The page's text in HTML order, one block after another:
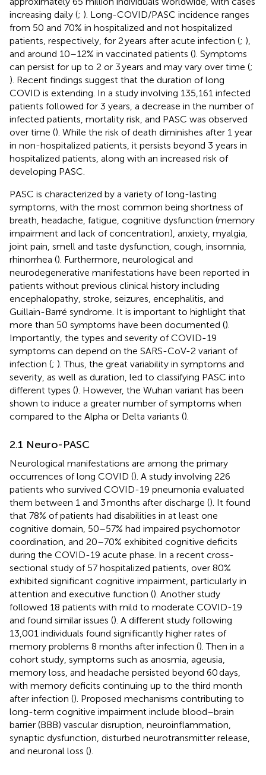
increasing daily (; ). Long-COVID/PASC incidence ranges
from 50 and 70% in hospitalized and not hospitalized
patients, respectively, for 2 years after acute infection (; ),
and around 10–12% in vaccinated patients (). Symptoms
can persist for up to 2 or 3 years and may vary over time (;
). Recent findings suggest that the duration of long
COVID is extending. In a study involving 135,161 infected
patients followed for 3 years, a decrease in the number of
infected patients, mortality risk, and PASC was observed
over time (). While the risk of death diminishes after 1 year
in non-hospitalized patients, it persists beyond 3 years in
hospitalized patients, along with an increased risk of
developing PASC.
PASC is characterized by a variety of long-lasting
symptoms, with the most common being shortness of
breath, headache, fatigue, cognitive dysfunction (memory
impairment and lack of concentration), anxiety, myalgia,
joint pain, smell and taste dysfunction, cough, insomnia,
rhinorrhea (). Furthermore, neurological and
neurodegenerative manifestations have been reported in
patients without previous clinical history including
encephalopathy, stroke, seizures, encephalitis, and
Guillain-Barré syndrome. It is important to highlight that
more than 50 symptoms have been documented ().
Importantly, the types and severity of COVID-19
symptoms can depend on the SARS-CoV-2 variant of
infection (; ). Thus, the great variability in symptoms and
severity, as well as duration, led to classifying PASC into
different types (). However, the Wuhan variant has been
shown to induce a greater number of symptoms when
compared to the Alpha or Delta variants ().
2.1 Neuro-PASC
Neurological manifestations are among the primary
occurrences of long COVID (). A study involving 226
patients who survived COVID-19 pneumonia evaluated
them between 1 and 3 months after discharge (). It found
that 78% of patients had disabilities in at least one
cognitive domain, 50–57% had impaired psychomotor
coordination, and 20–70% exhibited cognitive deficits
during the COVID-19 acute phase. In a recent cross-
sectional study of 57 hospitalized patients, over 80%
exhibited significant cognitive impairment, particularly in
attention and executive function (). Another study
followed 18 patients with mild to moderate COVID-19
and found similar issues (). A different study following
13,001 individuals found significantly higher rates of
memory problems 8 months after infection (). Then in a
cohort study, symptoms such as anosmia, ageusia,
memory loss, and headache persisted beyond 60 days,
with memory deficits continuing up to the third month
after infection (). Proposed mechanisms contributing to
long-term cognitive impairment include blood–brain
barrier (BBB) vascular disruption, neuroinflammation,
synaptic dysfunction, disturbed neurotransmitter release,
and neuronal loss ().